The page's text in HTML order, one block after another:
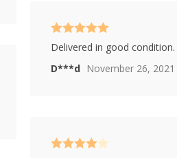
D***d November 26, 2021
Rated5out
Delivered in good